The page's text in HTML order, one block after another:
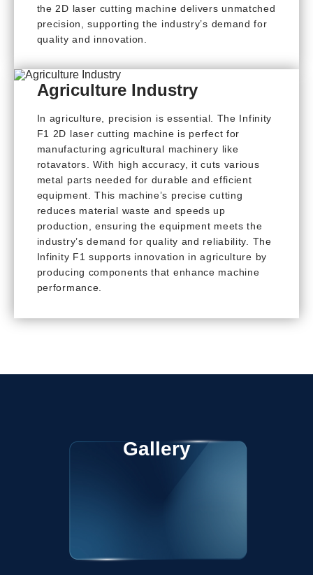
the 2D laser cutting machine delivers unmatched
precision, supporting the industry’s demand for
quality and innovation.
Agriculture Industry
In agriculture, precision is essential. The Infinity
F1 2D laser cutting machine is perfect for
manufacturing agricultural machinery like
rotavators. With high accuracy, it cuts various
metal parts needed for durable and efficient
equipment. This machine’s precise cutting
reduces material waste and speeds up
production, ensuring the equipment meets the
industry’s demand for quality and reliability. The
Infinity F1 supports innovation in agriculture by
producing components that enhance machine
performance.
Gallery